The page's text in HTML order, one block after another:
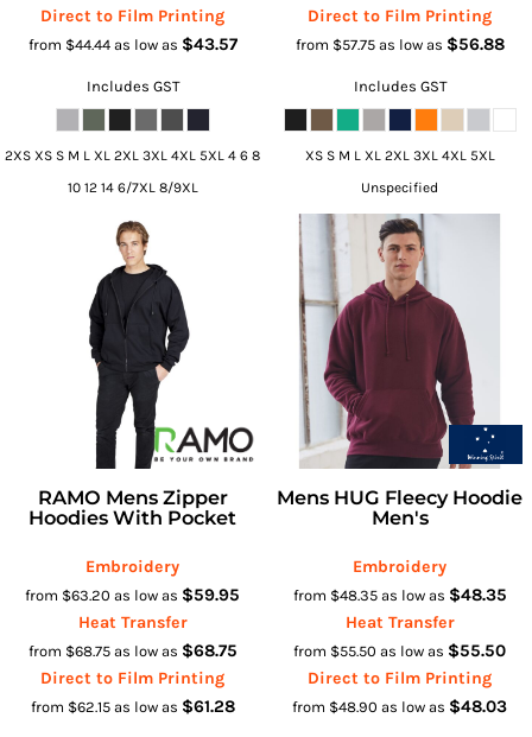
Direct to Film Printing
from $44.44 as low as $43.57
Includes GST
2XS XS S M L XL 2XL 3XL 4XL 5XL 4 6 8
10 12 14 6/7XL 8/9XL
Direct to Film Printing
from $57.75 as low as $56.88
Includes GST
XS S M L XL 2XL 3XL 4XL 5XL
Unspecified
RAMO Mens Zipper
Hoodies With Pocket
Embroidery
from $63.20 as low as $59.95
Heat Transfer
from $68.75 as low as $68.75
Direct to Film Printing
from $62.15 as low as $61.28
Mens HUG Fleecy Hoodie
Men's
Embroidery
from $48.35 as low as $48.35
Heat Transfer
from $55.50 as low as $55.50
Direct to Film Printing
from $48.90 as low as $48.03